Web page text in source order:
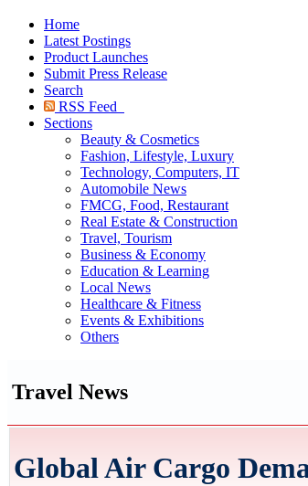
Home
Latest Postings
Product Launches
Submit Press Release
Search
RSS Feed
Sections
Beauty & Cosmetics
Fashion, Lifestyle, Luxury
Technology, Computers, IT
Automobile News
FMCG, Food, Restaurant
Real Estate & Construction
Travel, Tourism
Business & Economy
Education & Learning
Local News
Healthcare & Fitness
Events & Exhibitions
Others
Travel News
Global Air Cargo